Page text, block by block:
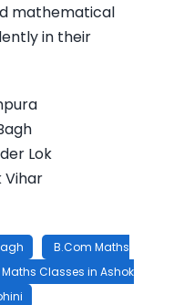
mathematical
in their
Lok
Vihar
B.Com Maths
Classes in Ashok